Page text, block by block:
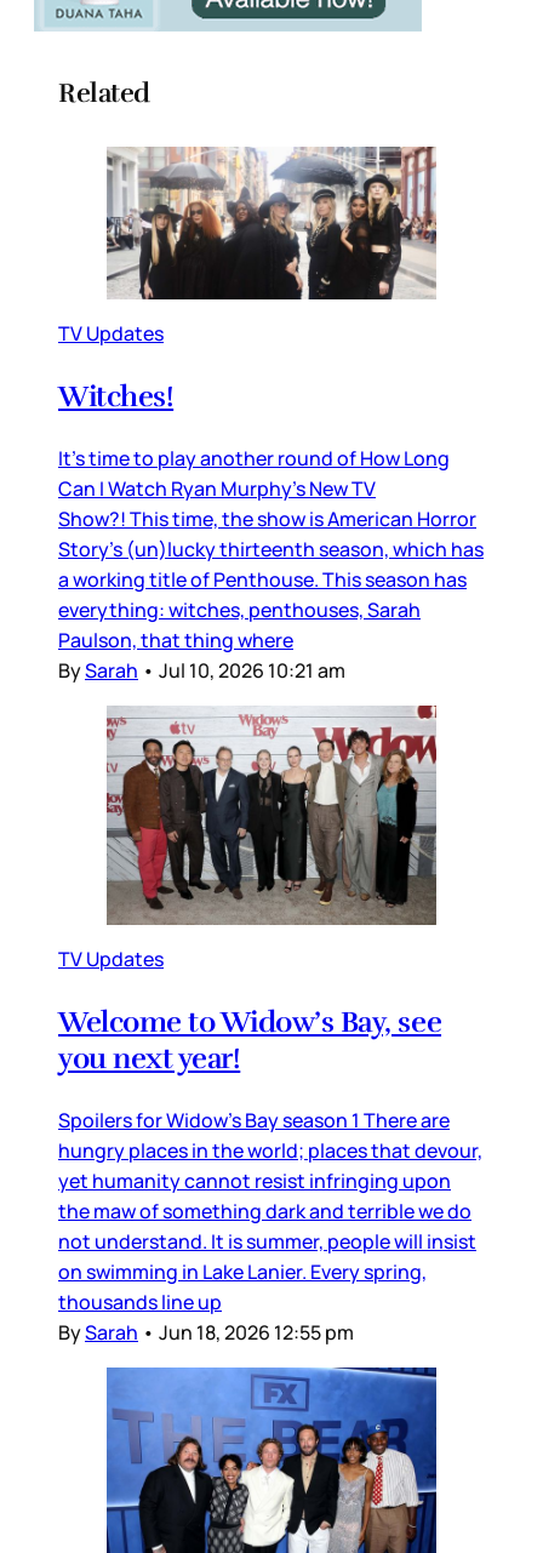
Related
TV Updates
Witches!
It’s time to play another round of How Long
Can I Watch Ryan Murphy’s New TV
Show?! This time, the show is American Horror
Story’s (un)lucky thirteenth season, which has
a working title of Penthouse. This season has
everything: witches, penthouses, Sarah
Paulson, that thing where
BySarah • Jul 10, 2026 10:21 am
TV Updates
Welcome to Widow’s Bay, see
you next year!
Spoilers for Widow’s Bay season 1 There are
hungry places in the world; places that devour,
yet humanity cannot resist infringing upon
the maw of something dark and terrible we do
not understand. It is summer, people will insist
on swimming in Lake Lanier. Every spring,
thousands line up
BySarah • Jun 18, 2026 12:55 pm